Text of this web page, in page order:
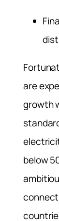
are
growth
below